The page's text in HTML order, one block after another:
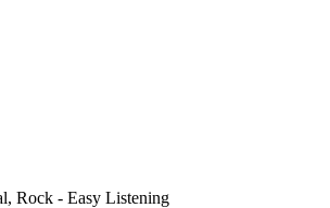
Rock - Easy Listening